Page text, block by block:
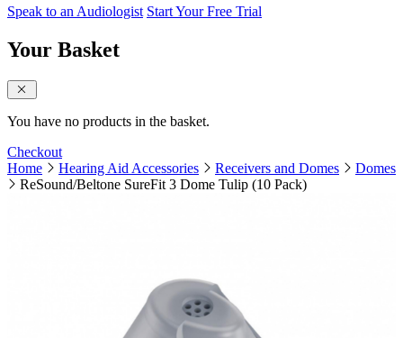
Speak to an Audiologist Start Your Free Trial
Your Basket
close sidebar
You have no products in the basket.
Checkout
Home
Hearing Aid Accessories Receivers and Domes
Domes
ReSound/Beltone SureFit 3 Dome Tulip (10 Pack)